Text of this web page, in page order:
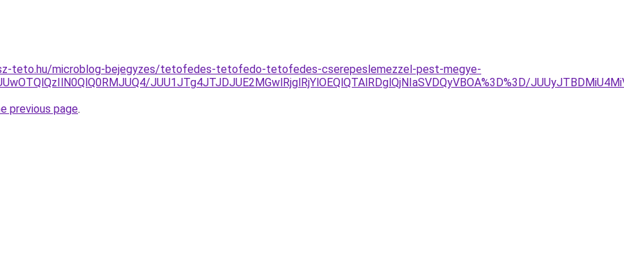
teto.hu/microblog-bejegyzes/tetofedes-tetofedo-tetofedes-cserepeslemezzel-pest-megye-
JUU1JTg4JTJDJUE2MGwlRjglRjYlOEQlQTAlRDglQjNIaSVDQyVBOA%3D%3D/
previous page.